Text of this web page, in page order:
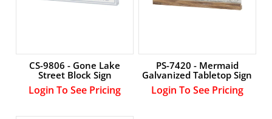
CS-9806 - Gone Lake
Street Block Sign
Login To See Pricing
PS-7420 - Mermaid
Galvanized Tabletop Sign
Login To See Pricing